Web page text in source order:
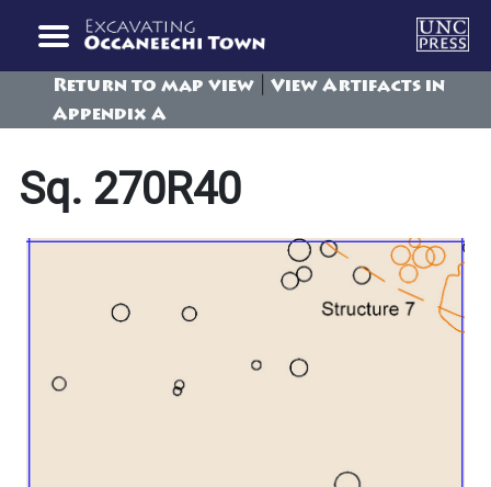
Return to map view
View Artifacts in
Appendix A
Sq. 270R40